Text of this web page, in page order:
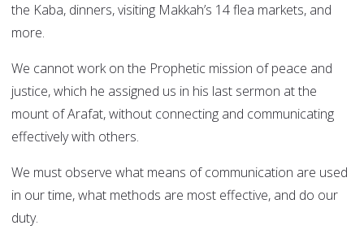
the Kaba, dinners, visiting Makkah’s 14 flea markets, and
more.
We cannot work on the Prophetic mission of peace and
justice, which he assigned us in his last sermon at the
mount of Arafat, without connecting and communicating
effectively with others.
We must observe what means of communication are used
in our time, what methods are most effective, and do our
duty.